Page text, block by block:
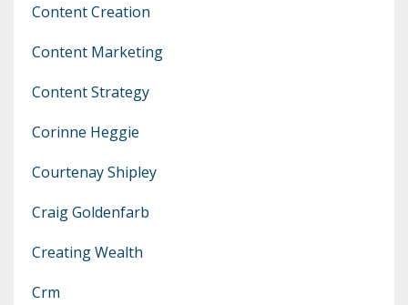
Content Creation
Content Marketing
Content Strategy
Corinne Heggie
Courtenay Shipley
Craig Goldenfarb
Creating Wealth
Crm